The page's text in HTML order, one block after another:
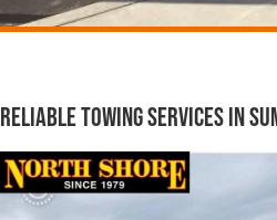
Reliable Towing Services in